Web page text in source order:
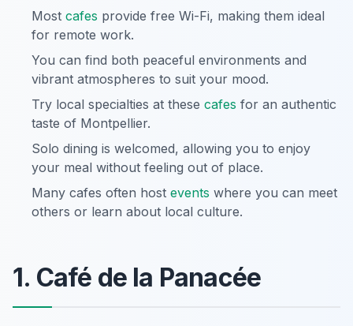
Most cafes provide free Wi-Fi, making them ideal
for remote work.
You can find both peaceful environments and
vibrant atmospheres to suit your mood.
Try local specialties at these cafes for an authentic
taste of Montpellier.
Solo dining is welcomed, allowing you to enjoy
your meal without feeling out of place.
Many cafes often host events where you can meet
others or learn about local culture.
1. Café de la Panacée